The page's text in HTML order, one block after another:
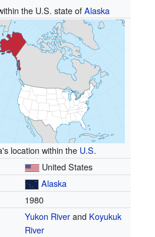
the U.S. state ofAlaska
location within the U.S.
United States
Alaska
1980
Yukon Riverand Koyukuk
River